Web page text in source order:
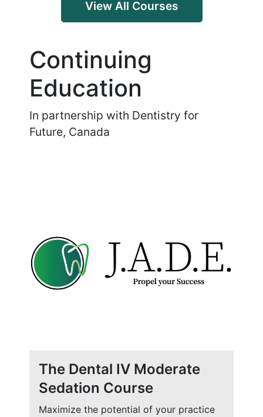
View All Courses
Continuing
Education
In partnership with Dentistry for
Future, Canada
The Dental IV Moderate
Sedation Course
Maximize the potential of your practice